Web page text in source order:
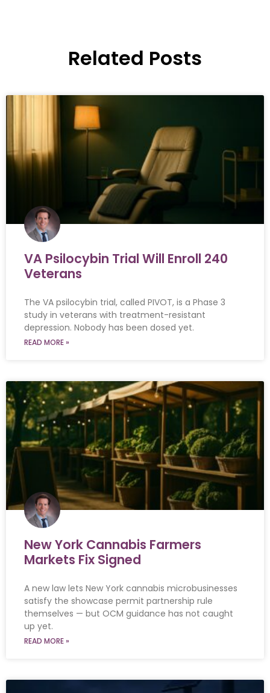
Related Posts
VA Psilocybin Trial Will Enroll 240
Veterans
The VA psilocybin trial, called PIVOT, is a Phase 3
study in veterans with treatment-resistant
depression. Nobody has been dosed yet.
READ MORE »
New York Cannabis Farmers
Markets Fix Signed
A new law lets New York cannabis microbusinesses
satisfy the showcase permit partnership rule
themselves — but OCM guidance has not caught
up yet.
READ MORE »